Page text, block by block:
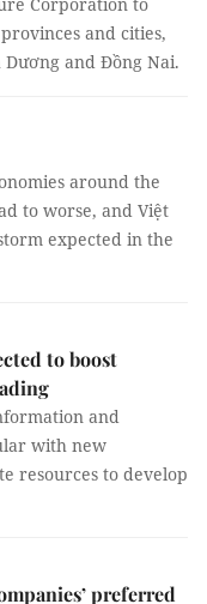
and cities,
and Đồng Nai.
around the
to worse, and Việt
expected in the
to boost
and
with new
resources to develop
preferred